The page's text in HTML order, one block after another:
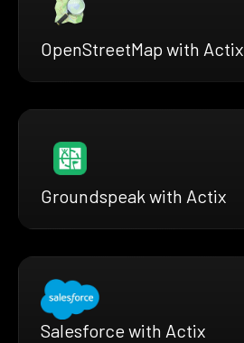
OpenStreetMap with Actix
Groundspeak with Actix
Salesforce with Actix